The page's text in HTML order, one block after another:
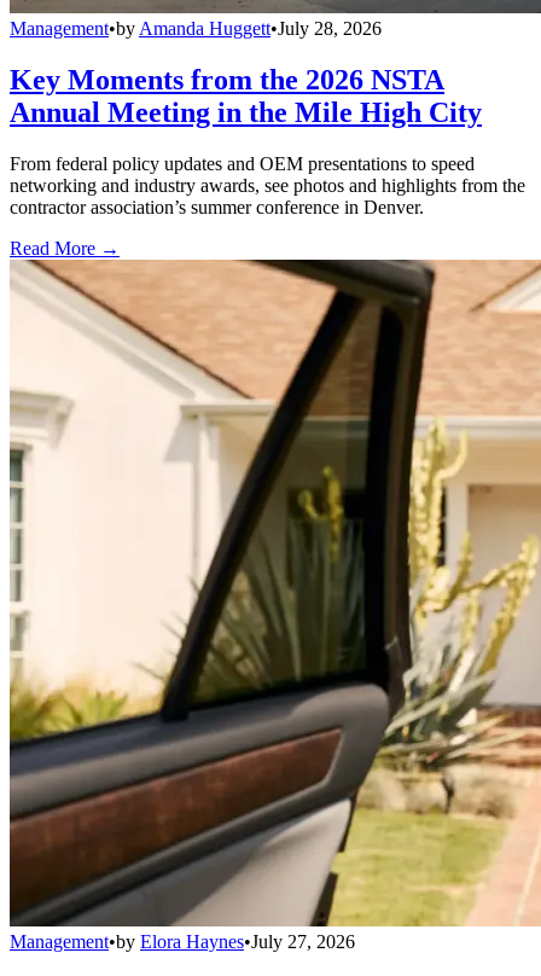
Management•byAmanda Huggett•July 28, 2026
Key Moments from the 2026 NSTA
Annual Meeting in the Mile High City
From federal policy updates and OEM presentations to speed
networking and industry awards, see photos and highlights from the
contractor association’s summer conference in Denver.
Read More →
Management•by Elora Haynes•July 27, 2026